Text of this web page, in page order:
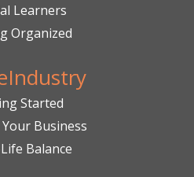
Learners
Organized
Started
Business
Balance